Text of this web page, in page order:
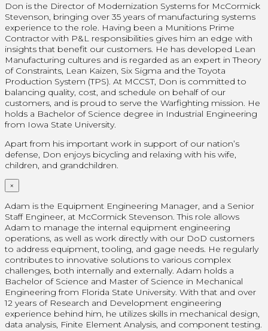
Don is the Director of Modernization Systems for McCormick
Stevenson, bringing over 35 years of manufacturing systems
experience to the role. Having been a Munitions Prime
Contractor with P&L responsibilities gives him an edge with
insights that benefit our customers. He has developed Lean
Manufacturing cultures and is regarded as an expert in Theory
of Constraints, Lean Kaizen, Six Sigma and the Toyota
Production System (TPS). At MCCST, Don is committed to
balancing quality, cost, and schedule on behalf of our
customers, and is proud to serve the Warfighting mission. He
holds a Bachelor of Science degree in Industrial Engineering
from Iowa State University.
Apart from his important work in support of our nation’s
defense, Don enjoys bicycling and relaxing with his wife,
children, and grandchildren.
×
Adam is the Equipment Engineering Manager, and a Senior
Staff Engineer, at McCormick Stevenson. This role allows
Adam to manage the internal equipment engineering
operations, as well as work directly with our DoD customers
to address equipment, tooling, and gage needs. He regularly
contributes to innovative solutions to various complex
challenges, both internally and externally. Adam holds a
Bachelor of Science and Master of Science in Mechanical
Engineering from Florida State University. With that and over
12 years of Research and Development engineering
experience behind him, he utilizes skills in mechanical design,
data analysis, Finite Element Analysis, and component testing.